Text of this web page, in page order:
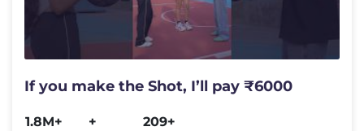
If you make the Shot, I’ll pay ₹6000
1.8M+
+
209+